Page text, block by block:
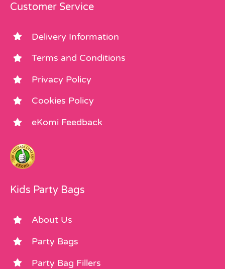
Customer Service
Delivery Information
Terms and Conditions
Privacy Policy
Cookies Policy
eKomi Feedback
Kids Party Bags
About Us
Party Bags
Party Bag Fillers